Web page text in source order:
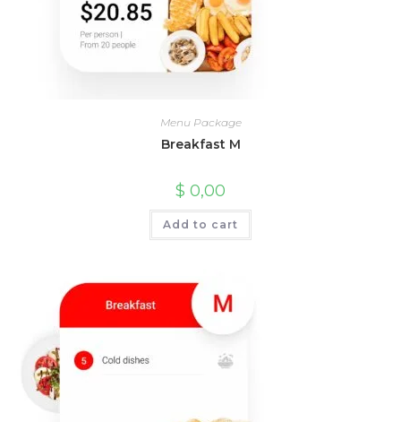
Menu Package
Breakfast M
$ 0,00
Add to cart